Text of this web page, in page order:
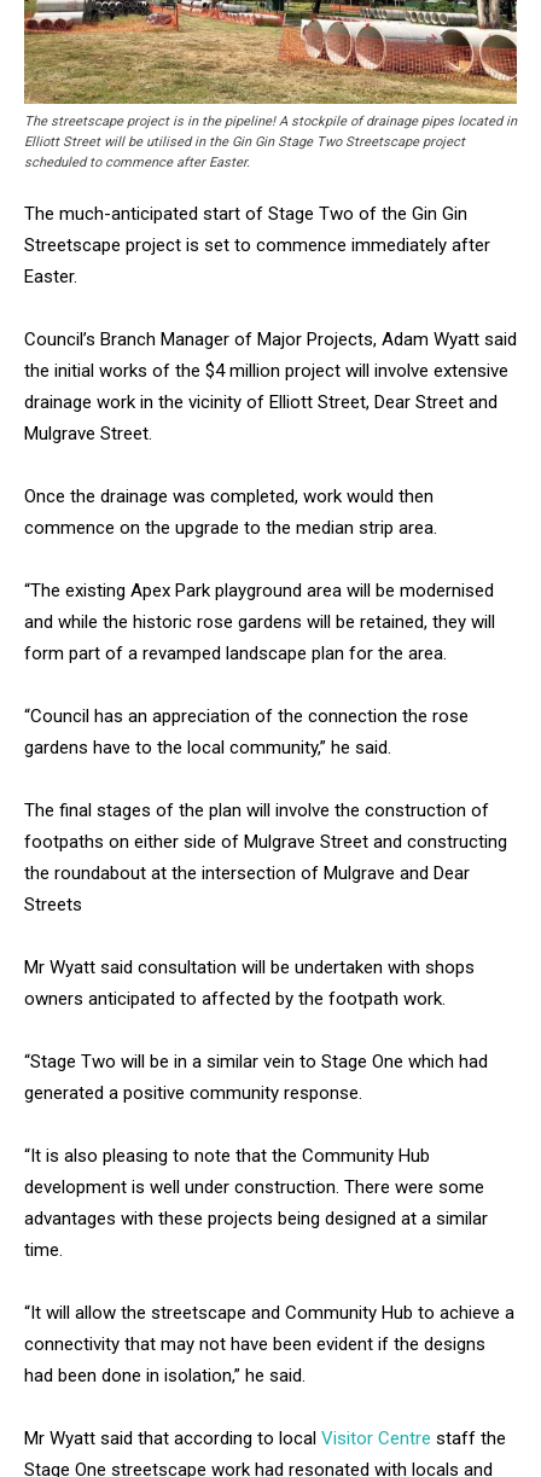
The streetscape project is in the pipeline! A stockpile of drainage pipes located in
Elliott Street will be utilised in the Gin Gin Stage Two Streetscape project
scheduled to commence after Easter.
The much-anticipated start of Stage Two of the Gin Gin
Streetscape project is set to commence immediately after
Easter.
Council’s Branch Manager of Major Projects, Adam Wyatt said
the initial works of the $4 million project will involve extensive
drainage work in the vicinity of Elliott Street, Dear Street and
Mulgrave Street.
Once the drainage was completed, work would then
commence on the upgrade to the median strip area.
“The existing Apex Park playground area will be modernised
and while the historic rose gardens will be retained, they will
form part of a revamped landscape plan for the area.
“Council has an appreciation of the connection the rose
gardens have to the local community,” he said.
The final stages of the plan will involve the construction of
footpaths on either side of Mulgrave Street and constructing
the roundabout at the intersection of Mulgrave and Dear
Streets
Mr Wyatt said consultation will be undertaken with shops
owners anticipated to affected by the footpath work.
“Stage Two will be in a similar vein to Stage One which had
generated a positive community response.
“It is also pleasing to note that the Community Hub
development is well under construction. There were some
advantages with these projects being designed at a similar
time.
“It will allow the streetscape and Community Hub to achieve a
connectivity that may not have been evident if the designs
had been done in isolation,” he said.
Mr Wyatt said that according to local Visitor Centre staff the
Stage One streetscape work had resonated with locals and